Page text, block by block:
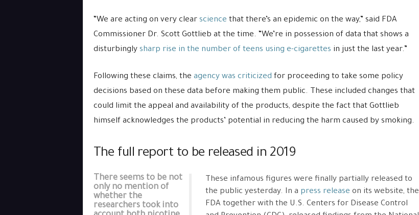
“We are acting on very clear science that there’s an epidemic on the way,” said FDA
Commissioner Dr. Scott Gottlieb at the time. “We’re in possession of data that shows a
disturbingly sharp rise in the number of teens using e-cigarettes in just the last year.”
Following these claims, the agency was criticized for proceeding to take some policy
decisions based on these data before making them public. These included changes that
could limit the appeal and availability of the products, despite the fact that Gottlieb
himself acknowledges the products’ potential in reducing the harm caused by smoking.
The full report to be released in 2019
There seems to be not
only no mention of
whether the
researchers took into
These infamous figures were finally partially released to
the public yesterday. In a press release on its website, the
FDA together with the U.S. Centers for Disease Control